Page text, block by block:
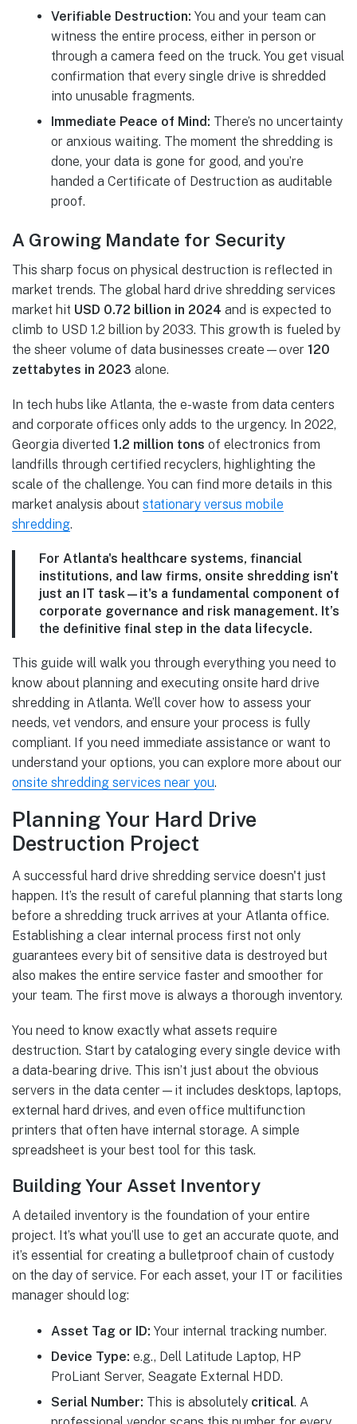
Verifiable Destruction: You and your team can
witness the entire process, either in person or
through a camera feed on the truck. You get visual
confirmation that every single drive is shredded
into unusable fragments.
Immediate Peace of Mind: There’s no uncertainty
or anxious waiting. The moment the shredding is
done, your data is gone for good, and you’re
handed a Certificate of Destruction as auditable
proof.
A Growing Mandate for Security
This sharp focus on physical destruction is reflected in
market trends. The global hard drive shredding services
market hit USD 0.72 billion in 2024 and is expected to
climb to USD 1.2 billion by 2033. This growth is fueled by
the sheer volume of data businesses create—over 120
zettabytes in 2023 alone.
In tech hubs like Atlanta, the e-waste from data centers
and corporate offices only adds to the urgency. In 2022,
Georgia diverted 1.2 million tons of electronics from
landfills through certified recyclers, highlighting the
scale of the challenge. You can find more details in this
market analysis about stationary versus mobile
shredding.
For Atlanta's healthcare systems, financial
institutions, and law firms, onsite shredding isn't
just an IT task—it's a fundamental component of
corporate governance and risk management. It’s
the definitive final step in the data lifecycle.
This guide will walk you through everything you need to
know about planning and executing onsite hard drive
shredding in Atlanta. We’ll cover how to assess your
needs, vet vendors, and ensure your process is fully
compliant. If you need immediate assistance or want to
understand your options, you can explore more about our
onsite shredding services near you.
Planning Your Hard Drive
Destruction Project
A successful hard drive shredding service doesn't just
happen. It’s the result of careful planning that starts long
before a shredding truck arrives at your Atlanta office.
Establishing a clear internal process first not only
guarantees every bit of sensitive data is destroyed but
also makes the entire service faster and smoother for
your team. The first move is always a thorough inventory.
You need to know exactly what assets require
destruction. Start by cataloging every single device with
a data-bearing drive. This isn’t just about the obvious
servers in the data center—it includes desktops, laptops,
external hard drives, and even office multifunction
printers that often have internal storage. A simple
spreadsheet is your best tool for this task.
Building Your Asset Inventory
A detailed inventory is the foundation of your entire
project. It’s what you’ll use to get an accurate quote, and
it’s essential for creating a bulletproof chain of custody
on the day of service. For each asset, your IT or facilities
manager should log:
Asset Tag or ID: Your internal tracking number.
Device Type: e.g., Dell Latitude Laptop, HP
ProLiant Server, Seagate External HDD.
Serial Number: This is absolutely critical. A